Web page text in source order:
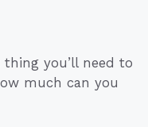
you’ll need to
much can you